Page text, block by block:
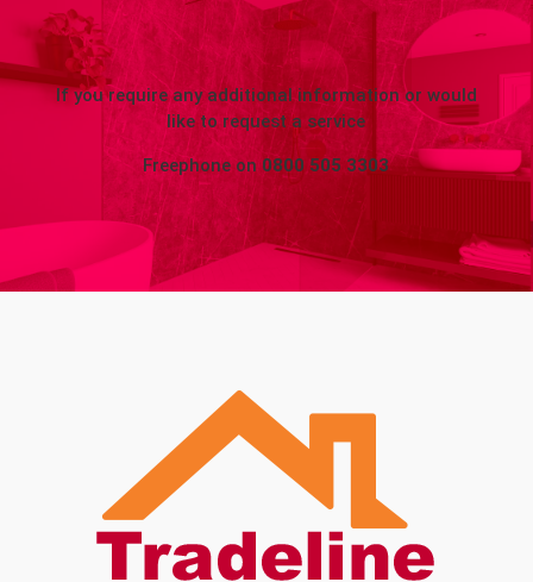
If you require any additional information or would
like to request a service
Freephone on 0800 505 3303